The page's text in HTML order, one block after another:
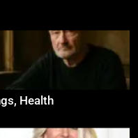
Health